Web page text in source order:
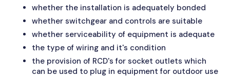
whether the installation is adequately bonded
whether switchgear and controls are suitable
whether serviceability of equipment is adequate
the type of wiring and it's condition
the provision of RCD's for socket outlets which
can be used to plug in equipment for outdoor use